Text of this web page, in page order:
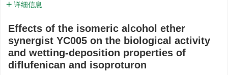
详细信息
Effects of the isomeric alcohol ether
synergist YC005 on the biological activity
and wetting-deposition properties of
diflufenican and isoproturon